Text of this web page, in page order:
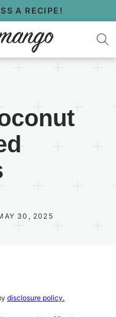
A RECIPE!
30, 2025
disclosure policy.